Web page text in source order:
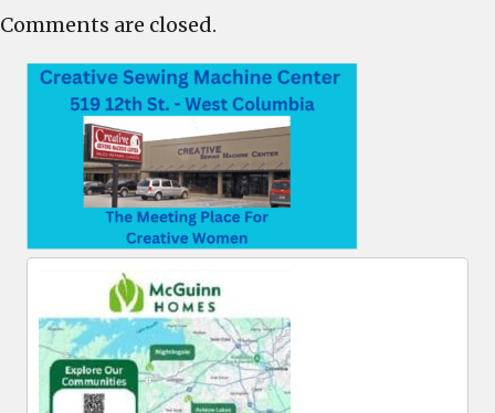
Comments are closed.